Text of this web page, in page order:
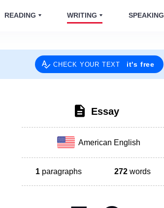
READING WRITING SPEAKING
CHECK YOUR TEXT it's free
Essay
American English
1 paragraphs 272 words